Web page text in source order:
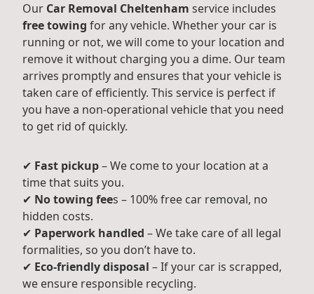
Our Car Removal Cheltenham service includes
free towing for any vehicle. Whether your car is
running or not, we will come to your location and
remove it without charging you a dime. Our team
arrives promptly and ensures that your vehicle is
taken care of efficiently. This service is perfect if
you have a non-operational vehicle that you need
to get rid of quickly.
✔ Fast pickup– We come to your location at a
time that suits you.
✔ No towing fees – 100% free car removal, no
hidden costs.
✔ Paperwork handled – We take care of all legal
formalities, so you don’t have to.
✔ Eco-friendly disposal – If your car is scrapped,
we ensure responsible recycling.